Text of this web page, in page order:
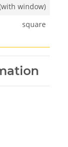
window)
square